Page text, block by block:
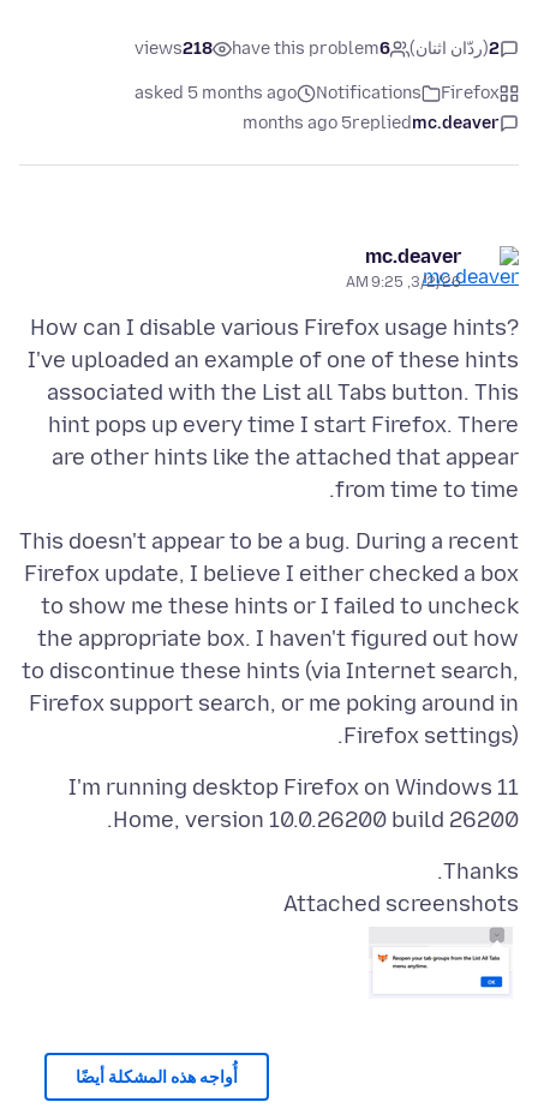
2(ردّان اثنان) 6
have this problem
218
views
Firefox
Notifications
asked 5 months ago
mc.deaver
replied
5 months ago
mc.deaver
3/2/26, 9:25 AM
How can I disable various Firefox usage hints?
I've uploaded an example of one of these hints
associated with the List all Tabs button. This
hint pops up every time I start Firefox. There
are other hints like the attached that appear
from time to time.
This doesn't appear to be a bug. During a recent
Firefox update, I believe I either checked a box
to show me these hints or I failed to uncheck
the appropriate box. I haven't figured out how
to discontinue these hints (via Internet search,
Firefox support search, or me poking around in
Firefox settings).
I'm running desktop Firefox on Windows 11
Home, version 10.0.26200 build 26200.
Thanks.
Attached screenshots
أُواجه هذه المشكلة أيضًا